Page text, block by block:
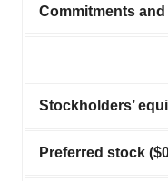
Commitments
Stockholders’
Preferred stock